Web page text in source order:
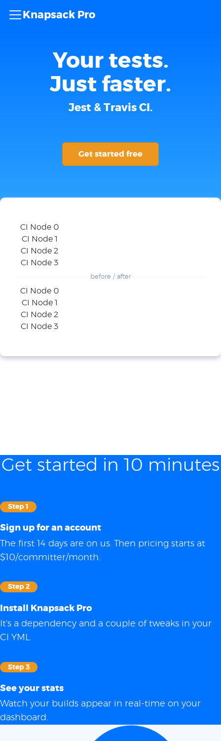
Knapsack Pro
Your tests.
Just faster.
Jest & Travis CI.
Get started free
CI Node 0
CI Node 1
CI Node 2
CI Node 3
before / after
CI Node 0
CI Node 1
CI Node 2
CI Node 3
Get started in 10 minutes
Step 1
Sign up for an account
The first 14 days are on us. Then pricing starts at
$10/committer/month.
Step 2
Install Knapsack Pro
It's a dependency and a couple of tweaks in your
CI YML.
Step 3
See your stats
Watch your builds appear in real-time on your
dashboard.